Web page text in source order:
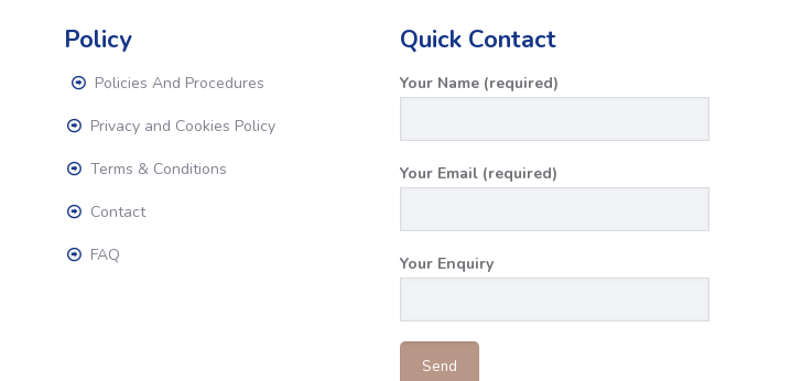
Policy
Policies And Procedures
Privacy and Cookies Policy
Terms & Conditions
Contact
FAQ
Quick Contact
Your Name (required)
Your Email (required)
Your Enquiry